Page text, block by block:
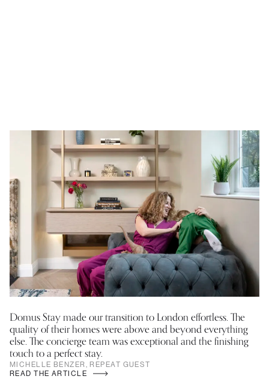
Domus Stay made our transition to London effortless. The
quality of their homes were above and beyond everything
else. The concierge team was exceptional and the finishing
touch to a perfect stay.
MICHELLE BENZER, REPEAT GUEST
READ THE ARTICLE